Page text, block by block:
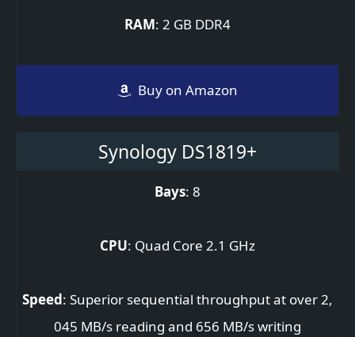
RAM: 2 GB DDR4
Buy on Amazon
Synology DS1819+
Bays: 8
CPU: Quad Core 2.1 GHz
Speed: Superior sequential throughput at over 2,
045 MB/s reading and 656 MB/s writing